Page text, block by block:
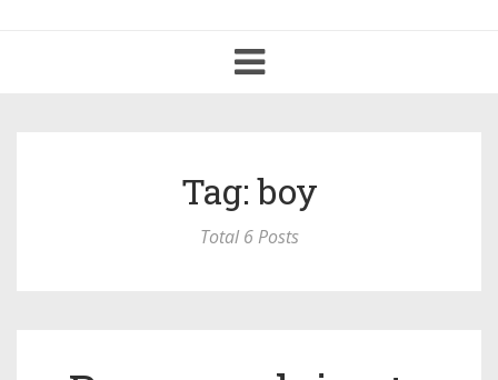
Toggle
navigation
Tag: boy
Total 6 Posts